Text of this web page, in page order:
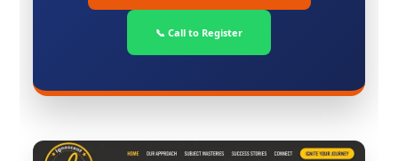
📞 Call to Register